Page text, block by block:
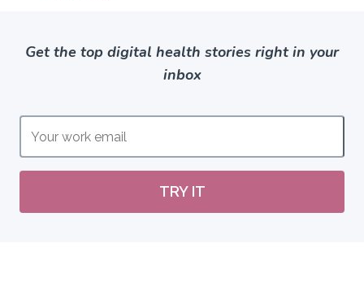
Get the top digital health stories right in your
inbox
TRY IT